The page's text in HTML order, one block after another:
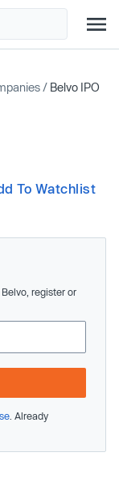
/ Belvo IPO
To Watchlist
register or
. Already